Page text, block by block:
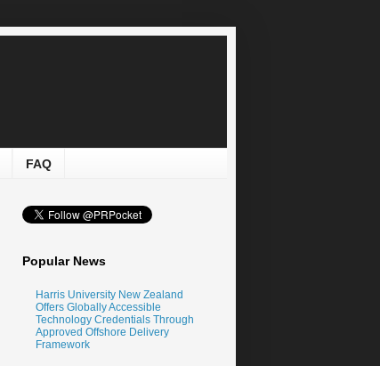
FAQ
Popular News
Harris University New Zealand
Offers Globally Accessible
Technology Credentials Through
Approved Offshore Delivery
Framework